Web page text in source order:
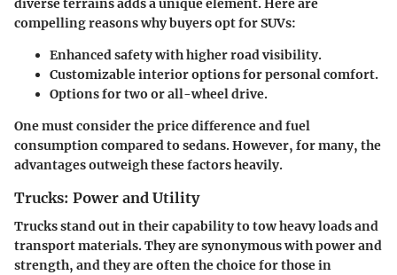
diverse terrains adds a unique element. Here are
compelling reasons why buyers opt for SUVs:
Enhanced safety with higher road visibility.
Customizable interior options for personal comfort.
Options for two or all-wheel drive.
One must consider the price difference and fuel
consumption compared to sedans. However, for many, the
advantages outweigh these factors heavily.
Trucks: Power and Utility
Trucks stand out in their capability to tow heavy loads and
transport materials. They are synonymous with power and
strength, and they are often the choice for those in